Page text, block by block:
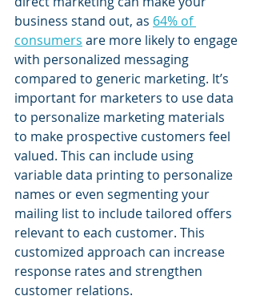
business stand out, as 64% of
consumers are more likely to engage
with personalized messaging
compared to generic marketing. It’s
important for marketers to use data
to personalize marketing materials
to make prospective customers feel
valued. This can include using
variable data printing to personalize
names or even segmenting your
mailing list to include tailored offers
relevant to each customer. This
customized approach can increase
response rates and strengthen
customer relations.